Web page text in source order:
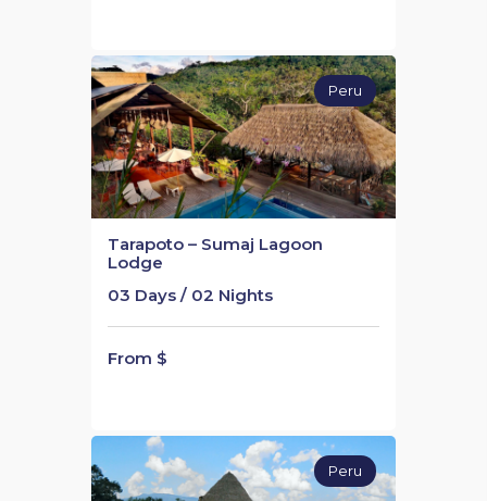
Tarapoto – Sumaj Lagoon
Lodge
03 Days / 02 Nights
From $
Peru
Peru